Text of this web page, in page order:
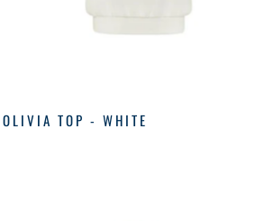
OLIVIA TOP - WHITE